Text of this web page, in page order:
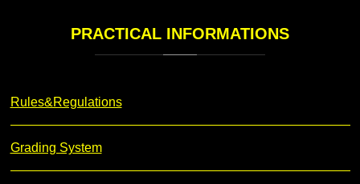
PRACTICAL INFORMATIONS
Rules&Regulations
Grading System